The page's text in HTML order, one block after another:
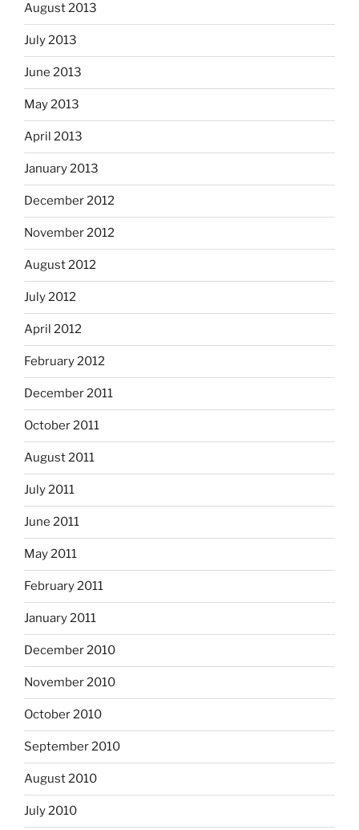
August 2013
July 2013
June 2013
May 2013
April 2013
January 2013
December 2012
November 2012
August 2012
July 2012
April 2012
February 2012
December 2011
October 2011
August 2011
July 2011
June 2011
May 2011
February 2011
January 2011
December 2010
November 2010
October 2010
September 2010
August 2010
July 2010